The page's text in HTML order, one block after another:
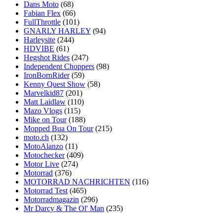
Dans Moto (68)
Fabian Flex (66)
FullThrottle (101)
GNARLY HARLEY (94)
Harleysite (244)
HDVIBE (61)
Hegshot Rides (247)
Independent Choppers (98)
IronBornRider (59)
Kenny Quest Show (58)
Marvelkid87 (201)
Matt Laidlaw (110)
Mazo Vlogs (115)
Mike on Tour (188)
Mopped Bua On Tour (215)
moto.ch (132)
MotoAlanzo (11)
Motochecker (409)
Motor Live (274)
Motorrad (376)
MOTORRAD NACHRICHTEN (116)
Motorrad Test (465)
Motorradmagazin (296)
Mr Darcy & The Ol' Man (235)